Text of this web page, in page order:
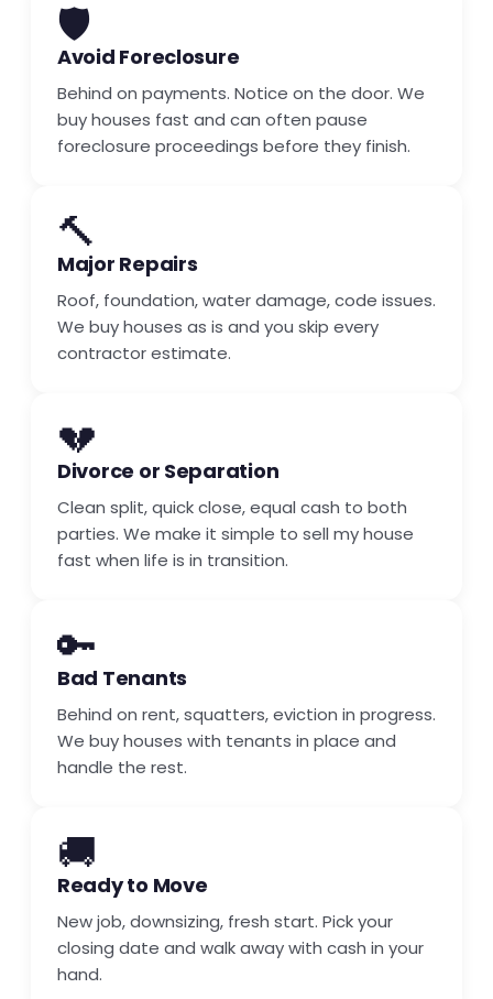
🛡️
Avoid Foreclosure
Behind on payments. Notice on the door. We
buy houses fast and can often pause
foreclosure proceedings before they finish.
🔨
Major Repairs
Roof, foundation, water damage, code issues.
We buy houses as is and you skip every
contractor estimate.
💔
Divorce or Separation
Clean split, quick close, equal cash to both
parties. We make it simple to sell my house
fast when life is in transition.
🔑
Bad Tenants
Behind on rent, squatters, eviction in progress.
We buy houses with tenants in place and
handle the rest.
🚚
Ready to Move
New job, downsizing, fresh start. Pick your
closing date and walk away with cash in your
hand.